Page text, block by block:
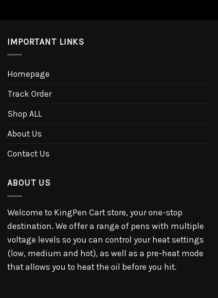
IMPORTANT LINKS
Homepage
Track Order
Shop ALL
About Us
Contact Us
ABOUT US
Welcome to KingPen Cart store, your one-stop
destination. We offer a range of pens with multiple
voltage levels so you can control your heat settings
(low, medium and hot), as well as a pre-heat mode
that allows you to heat the oil before you hit.